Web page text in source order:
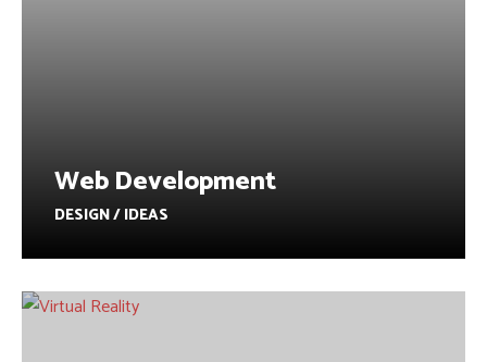
Web Development
DESIGN / IDEAS